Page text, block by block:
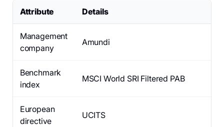
Attribute Details
Management
company
Amundi
Benchmark
index
MSCI World SRI Filtered PAB
European
directive
UCITS